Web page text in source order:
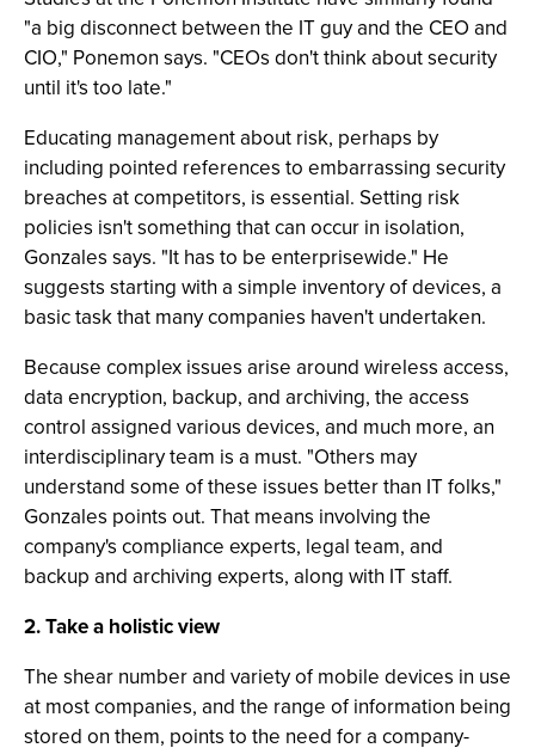
"a big disconnect between the IT guy and the CEO and
CIO," Ponemon says. "CEOs don't think about security
until it's too late."
Educating management about risk, perhaps by
including pointed references to embarrassing security
breaches at competitors, is essential. Setting risk
policies isn't something that can occur in isolation,
Gonzales says. "It has to be enterprisewide." He
suggests starting with a simple inventory of devices, a
basic task that many companies haven't undertaken.
Because complex issues arise around wireless access,
data encryption, backup, and archiving, the access
control assigned various devices, and much more, an
interdisciplinary team is a must. "Others may
understand some of these issues better than IT folks,"
Gonzales points out. That means involving the
company's compliance experts, legal team, and
backup and archiving experts, along with IT staff.
2. Take a holistic view
The shear number and variety of mobile devices in use
at most companies, and the range of information being
stored on them, points to the need for a company-